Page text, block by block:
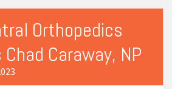
Orthopedics
Caraway, NP